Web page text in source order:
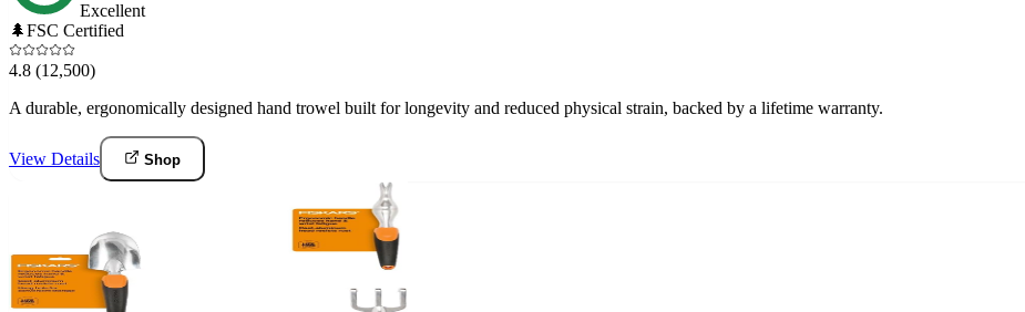
Excellent
🌲FSC Certified
4.8 (12,500)
A durable, ergonomically designed hand trowel built for longevity and reduced physical strain, backed by a lifetime warranty.
View Details Shop